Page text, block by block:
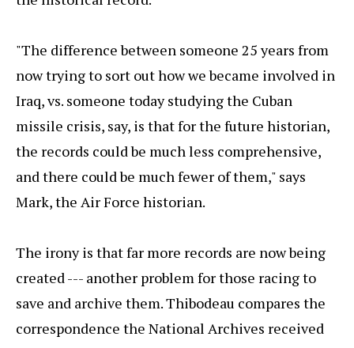
"The difference between someone 25 years from
now trying to sort out how we became involved in
Iraq, vs. someone today studying the Cuban
missile crisis, say, is that for the future historian,
the records could be much less comprehensive,
and there could be much fewer of them," says
Mark, the Air Force historian.
The irony is that far more records are now being
created --- another problem for those racing to
save and archive them. Thibodeau compares the
correspondence the National Archives received